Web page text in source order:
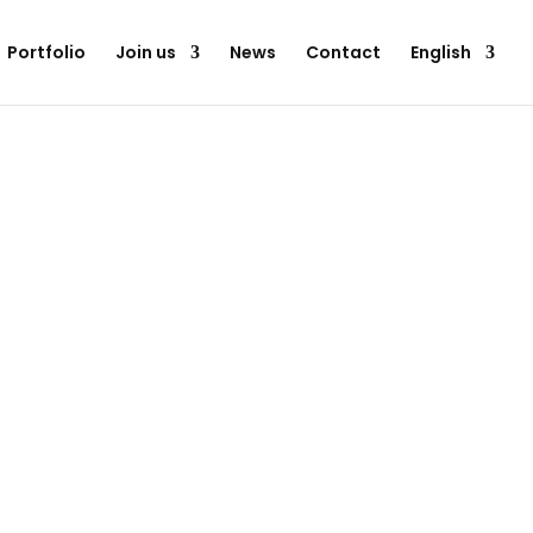
Portfolio Join us News Contact English